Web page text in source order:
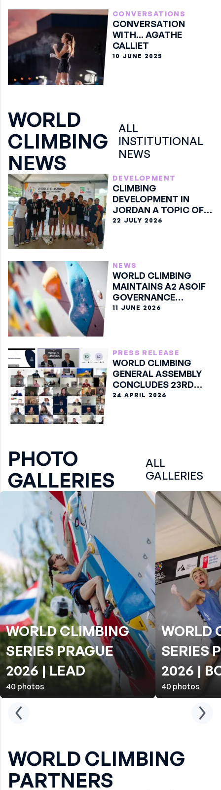
CONVERSATIONS
CONVERSATION
WITH... AGATHE
CALLIET
10 JUNE 2025
WORLD
CLIMBING
NEWS
ALL
INSTITUTIONAL
NEWS
DEVELOPMENT
CLIMBING
DEVELOPMENT IN
JORDAN A TOPIC OF
DISCUSSION IN ARCO
22 JULY 2026
NEWS
WORLD CLIMBING
MAINTAINS A2 ASOIF
GOVERNANCE
CLASSIFICATION
11 JUNE 2026
PRESS RELEASE
WORLD CLIMBING
GENERAL ASSEMBLY
CONCLUDES 23RD
EDITION ONLINE
24 APRIL 2026
PHOTO
GALLERIES
ALL
GALLERIES
WORLD CLIMBING
SERIES PRAGUE
2026 | LEAD
40 photos
WORLD
SERIES
2026 |
40 photos
WORLD CLIMBING
PARTNERS